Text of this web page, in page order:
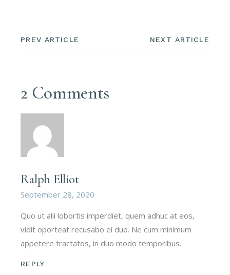
PREV ARTICLE NEXT ARTICLE
2 Comments
Ralph Elliot
September 28, 2020
Quo ut alii lobortis imperdiet, quem adhuc at eos,
vidit oporteat recusabo ei duo. Ne cum minimum
appetere tractatos, in duo modo temporibus.
REPLY